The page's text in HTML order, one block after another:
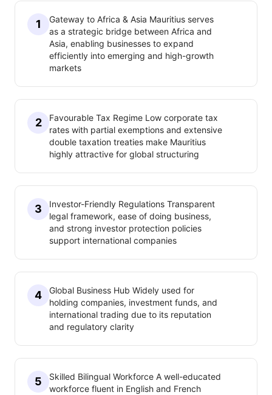
1
Gateway to Africa & Asia Mauritius serves
as a strategic bridge between Africa and
Asia, enabling businesses to expand
efficiently into emerging and high-growth
markets
2
Favourable Tax Regime Low corporate tax
rates with partial exemptions and extensive
double taxation treaties make Mauritius
highly attractive for global structuring
3
Investor-Friendly Regulations Transparent
legal framework, ease of doing business,
and strong investor protection policies
support international companies
4
Global Business Hub Widely used for
holding companies, investment funds, and
international trading due to its reputation
and regulatory clarity
5
Skilled Bilingual Workforce A well-educated
workforce fluent in English and French